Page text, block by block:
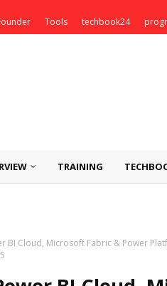
Tools techbook24
TRAINING
BI Cloud, Microsoft Fabric & Power